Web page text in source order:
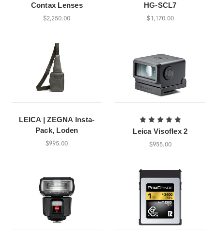
Contax Lenses
$2,250.00
HG-SCL7
$1,170.00
LEICA | ZEGNA Insta-
Pack, Loden
$995.00
Leica Visoflex 2
$955.00